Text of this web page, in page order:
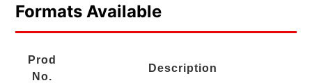
Formats Available
Prod
No.
Description